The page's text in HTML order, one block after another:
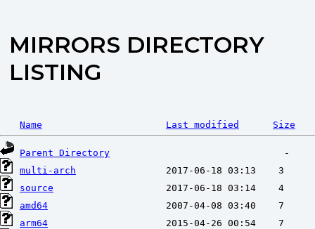
MIRRORS DIRECTORY
LISTING
Name Last modified Size
Parent Directory
multi-arch
source
amd64
arm64